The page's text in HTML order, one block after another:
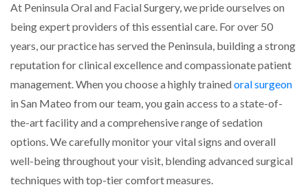
At Peninsula Oral and Facial Surgery, we pride ourselves on
being expert providers of this essential care. For over 50
years, our practice has served the Peninsula, building a strong
reputation for clinical excellence and compassionate patient
management. When you choose a highly trained oral surgeon
in San Mateo from our team, you gain access to a state-of-
the-art facility and a comprehensive range of sedation
options. We carefully monitor your vital signs and overall
well-being throughout your visit, blending advanced surgical
techniques with top-tier comfort measures.